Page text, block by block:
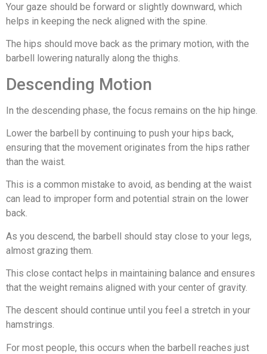
Your gaze should be forward or slightly downward, which
helps in keeping the neck aligned with the spine.
The hips should move back as the primary motion, with the
barbell lowering naturally along the thighs.
Descending Motion
In the descending phase, the focus remains on the hip hinge.
Lower the barbell by continuing to push your hips back,
ensuring that the movement originates from the hips rather
than the waist.
This is a common mistake to avoid, as bending at the waist
can lead to improper form and potential strain on the lower
back.
As you descend, the barbell should stay close to your legs,
almost grazing them.
This close contact helps in maintaining balance and ensures
that the weight remains aligned with your center of gravity.
The descent should continue until you feel a stretch in your
hamstrings.
For most people, this occurs when the barbell reaches just